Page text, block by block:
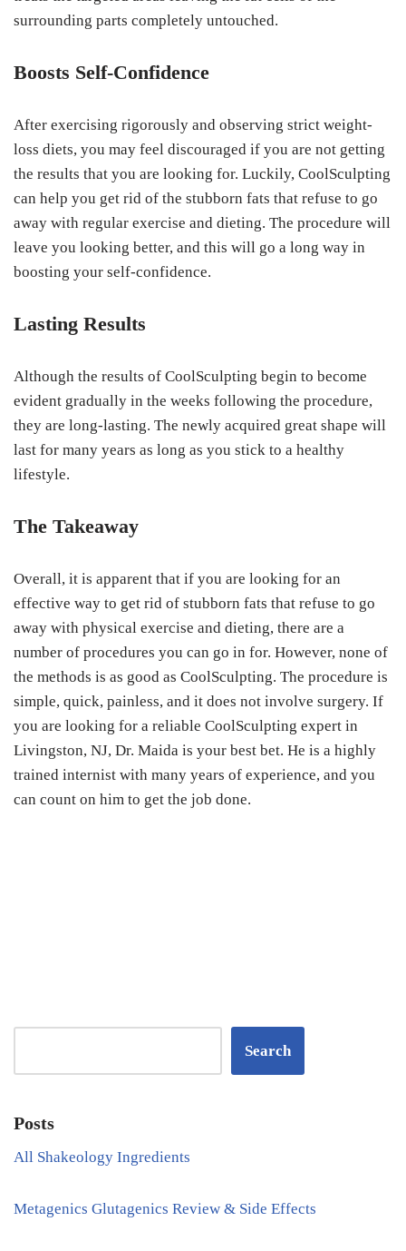
surrounding parts completely untouched.
Boosts Self-Confidence
After exercising rigorously and observing strict weight-
loss diets, you may feel discouraged if you are not getting
the results that you are looking for. Luckily, CoolSculpting
can help you get rid of the stubborn fats that refuse to go
away with regular exercise and dieting. The procedure will
leave you looking better, and this will go a long way in
boosting your self-confidence.
Lasting Results
Although the results of CoolSculpting begin to become
evident gradually in the weeks following the procedure,
they are long-lasting. The newly acquired great shape will
last for many years as long as you stick to a healthy
lifestyle.
The Takeaway
Overall, it is apparent that if you are looking for an
effective way to get rid of stubborn fats that refuse to go
away with physical exercise and dieting, there are a
number of procedures you can go in for. However, none of
the methods is as good as CoolSculpting. The procedure is
simple, quick, painless, and it does not involve surgery. If
you are looking for a reliable CoolSculpting expert in
Livingston, NJ, Dr. Maida is your best bet. He is a highly
trained internist with many years of experience, and you
can count on him to get the job done.
Search
Posts
All Shakeology Ingredients
Metagenics Glutagenics Review & Side Effects